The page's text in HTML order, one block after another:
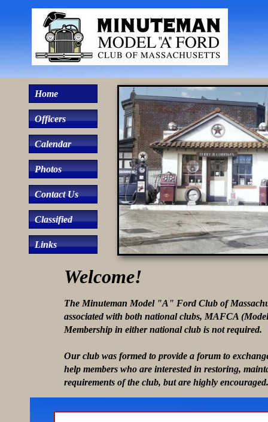
Home
Officers
Calendar
Photos
Contact Us
Classified
Links
Welcome!
The Minuteman Model "A" Ford Club of
associated with both national clubs, MAFCA
Membership in either national club is not required.
Our club was formed to provide a forum to
help members who are interested in restoring,
requirements of the club, but are highly encouraged.